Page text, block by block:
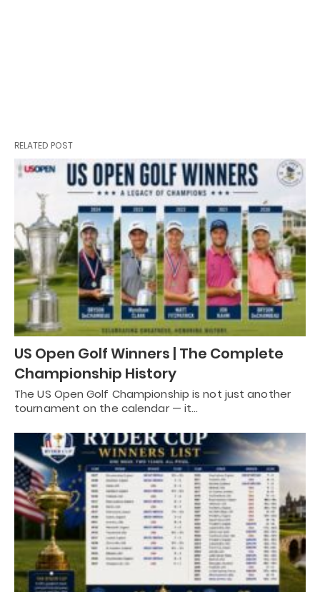
RELATED POST
US Open Golf Winners | The Complete
Championship History
The US Open Golf Championship is not just another
tournament on the calendar — it…